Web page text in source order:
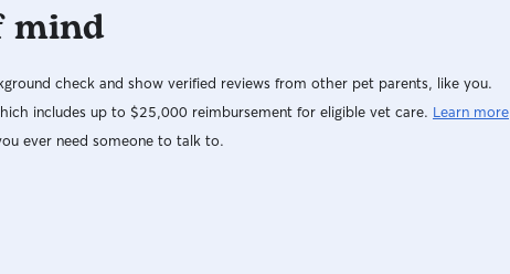
mind
check and show verified reviews from other pet parents, like you.
includes up to $25,000 reimbursement for eligible vet care. Learn more
ever need someone to talk to.